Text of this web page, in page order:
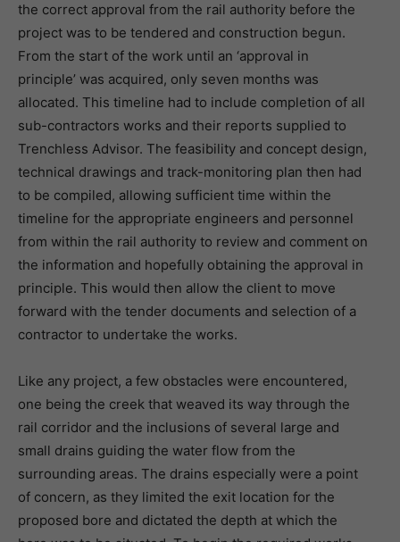
the correct approval from the rail authority before the
project was to be tendered and construction begun.
From the start of the work until an ‘approval in
principle’ was acquired, only seven months was
allocated. This timeline had to include completion of all
sub-contractors works and their reports supplied to
Trenchless Advisor. The feasibility and concept design,
technical drawings and track-monitoring plan then had
to be compiled, allowing sufficient time within the
timeline for the appropriate engineers and personnel
from within the rail authority to review and comment on
the information and hopefully obtaining the approval in
principle. This would then allow the client to move
forward with the tender documents and selection of a
contractor to undertake the works.
Like any project, a few obstacles were encountered,
one being the creek that weaved its way through the
rail corridor and the inclusions of several large and
small drains guiding the water flow from the
surrounding areas. The drains especially were a point
of concern, as they limited the exit location for the
proposed bore and dictated the depth at which the